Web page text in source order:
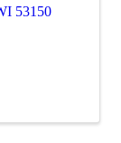
53150